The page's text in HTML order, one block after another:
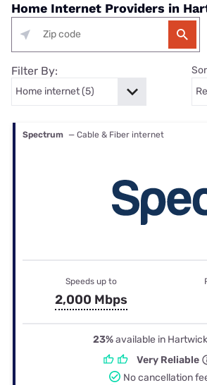
Home Internet Providers in
Filter By:
Spectrum — Cable & Fiber internet
Speeds up to
2,000 Mbps
23%available in
Very Reliable
No cancellation